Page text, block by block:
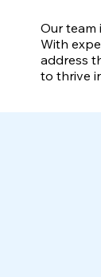
Our team
With
address
to thrive